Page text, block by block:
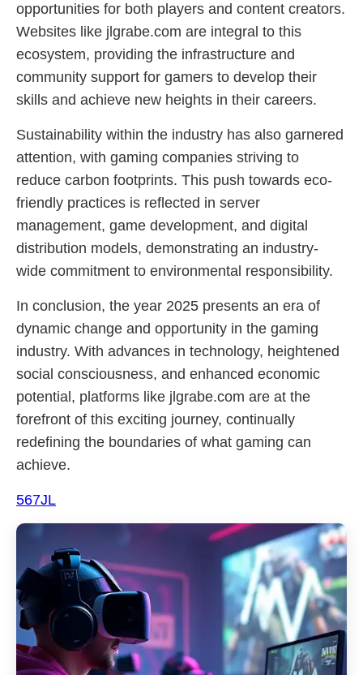
opportunities for both players and content creators.
Websites like jlgrabe.com are integral to this
ecosystem, providing the infrastructure and
community support for gamers to develop their
skills and achieve new heights in their careers.
Sustainability within the industry has also garnered
attention, with gaming companies striving to
reduce carbon footprints. This push towards eco-
friendly practices is reflected in server
management, game development, and digital
distribution models, demonstrating an industry-
wide commitment to environmental responsibility.
In conclusion, the year 2025 presents an era of
dynamic change and opportunity in the gaming
industry. With advances in technology, heightened
social consciousness, and enhanced economic
potential, platforms like jlgrabe.com are at the
forefront of this exciting journey, continually
redefining the boundaries of what gaming can
achieve.
567JL